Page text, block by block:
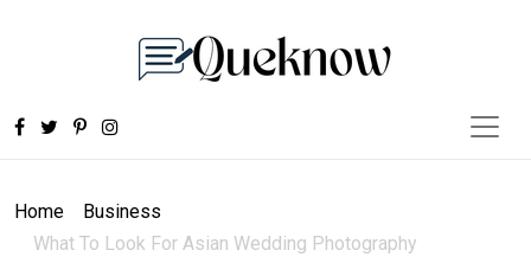
Home
Business
What To Look For Asian Wedding Photography